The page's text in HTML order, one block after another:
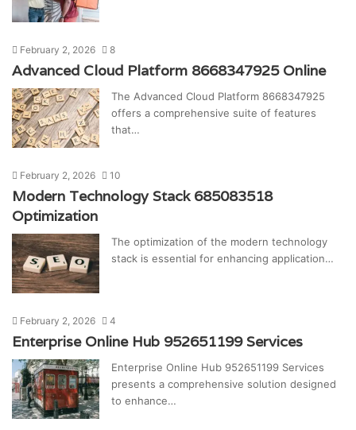
February 2, 2026 8
Advanced Cloud Platform 8668347925 Online
The Advanced Cloud Platform 8668347925
offers a comprehensive suite of features
that…
February 2, 2026 10
Modern Technology Stack 685083518
Optimization
The optimization of the modern technology
stack is essential for enhancing application…
February 2, 2026 4
Enterprise Online Hub 952651199 Services
Enterprise Online Hub 952651199 Services
presents a comprehensive solution designed
to enhance…